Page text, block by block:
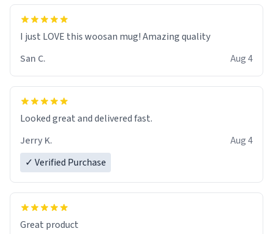
I just LOVE this woosan mug! Amazing quality
San C.
Aug 4
Looked great and delivered fast.
Jerry K.
Aug 4
✓ Verified Purchase
Great product